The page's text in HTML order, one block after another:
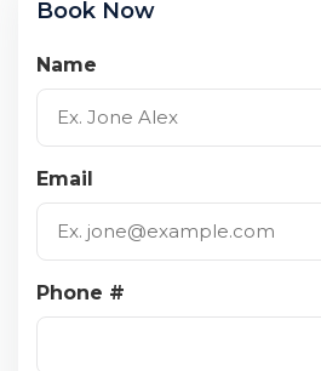
Book Now
Name
Email
Phone #